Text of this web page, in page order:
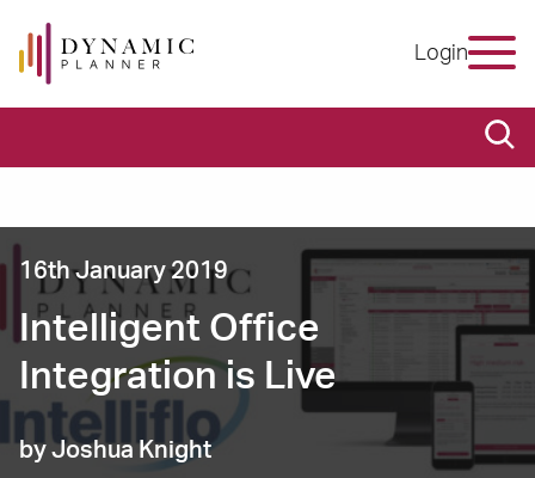
Login
16th January 2019
Intelligent Office
Integration is Live
by Joshua Knight